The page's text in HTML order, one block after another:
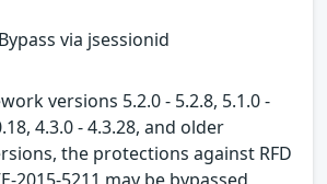
via jsessionid
versions 5.2.0 - 5.2.8, 5.1.0 -
4.3.0 - 4.3.28, and older
the protections against RFD